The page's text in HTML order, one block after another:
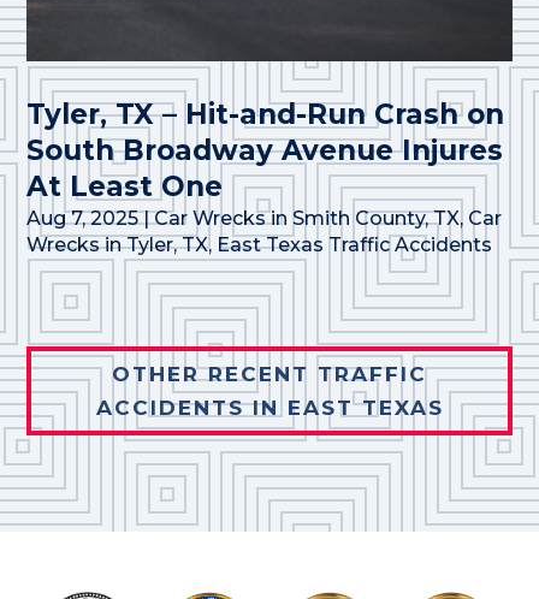
Tyler, TX – Hit-and-Run Crash on
South Broadway Avenue Injures
At Least One
Aug 7, 2025|Car Wrecks in Smith County, TX, Car
Wrecks in Tyler, TX, East Texas Traffic Accidents
OTHER RECENT TRAFFIC
ACCIDENTS IN EAST TEXAS